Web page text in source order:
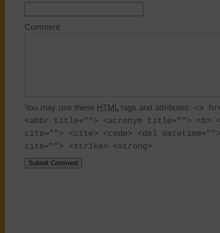
Comment
You may use these HTMLtags and attributes: <a
<abbr title=""> <acronym title=""> <b>
cite=""> <cite> <code> <del
cite=""> <strike> <strong>